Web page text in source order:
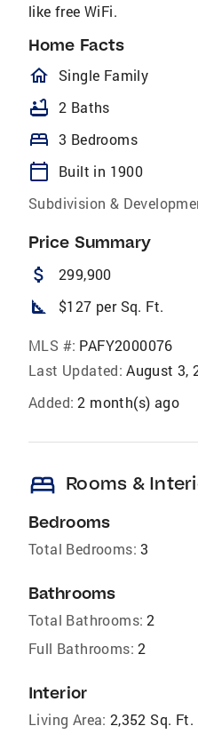
like free WiFi.
Home Facts
Single Family
bathtub 2 Baths
bed 3 Bedrooms
calendar_today
Built in 1900
Subdivision &
Price Summary
attach_money 299,900
square_foot $127 per Sq. Ft.
MLS #: PAFY2000076
Last Updated: August 3,
Added: 2 month(s) ago
bed Rooms &
Bedrooms
Total Bedrooms: 3
Bathrooms
Total Bathrooms: 2
Full Bathrooms: 2
Interior
Living Area: 2,352 Sq. Ft.